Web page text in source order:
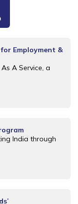
Employment &
A Service, a
India through